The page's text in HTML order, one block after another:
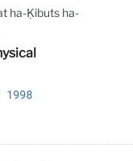
ha-Ḳibuts ha-
1998